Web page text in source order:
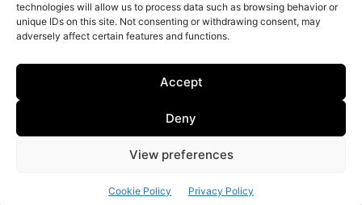
technologies will allow us to process data such as browsing behavior or
unique IDs on this site. Not consenting or withdrawing consent, may
adversely affect certain features and functions.
Accept
Deny
View preferences
Cookie Policy Privacy Policy
© Copyright 2024 Theglobaleye.it